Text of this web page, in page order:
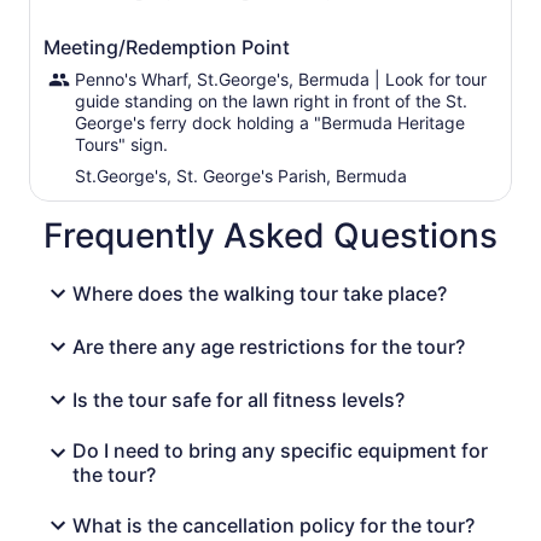
Meeting/Redemption Point
Penno's Wharf, St.George's, Bermuda | Look for tour
guide standing on the lawn right in front of the St.
George's ferry dock holding a "Bermuda Heritage
Tours" sign.
St.George's, St. George's Parish, Bermuda
Frequently Asked Questions
Where does the walking tour take place?
Are there any age restrictions for the tour?
Is the tour safe for all fitness levels?
Do I need to bring any specific equipment for
the tour?
What is the cancellation policy for the tour?